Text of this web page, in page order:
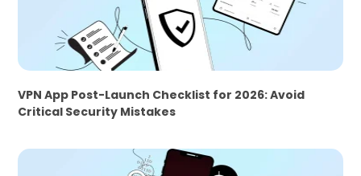
VPN App Post-Launch Checklist for 2026: Avoid
Critical Security Mistakes